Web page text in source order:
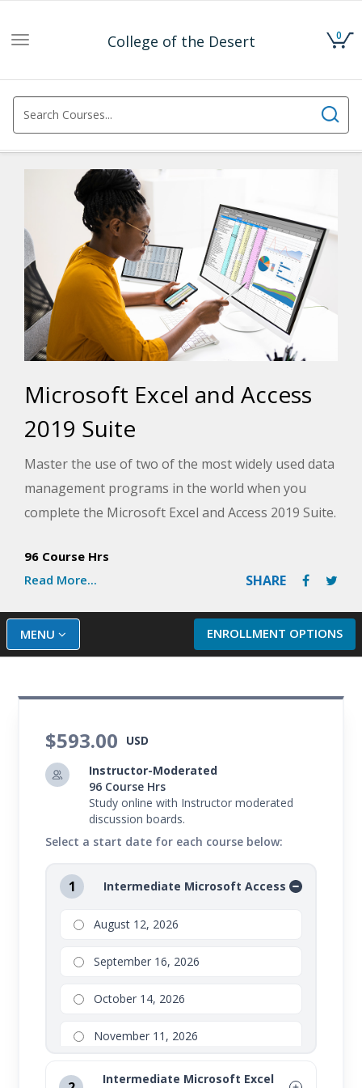
College of the Desert
Toggle
0
Microsoft Excel and Access
2019 Suite
Master the use of two of the most widely used data
management programs in the world when you
complete the Microsoft Excel and Access 2019 Suite.
help you become more efficient, build a fully
functional database, and learn some of the more
advanced features that will have you using
Microsoft Excel and Access like a pro.
96 Course Hrs
Read More...
SHARE
ENROLLMENT OPTIONS
MENU
$593.00
USD
Instructor-Moderated
96 Course Hrs
Study online with Instructor moderated
discussion boards.
Select a start date for each course below:
1 Intermediate Microsoft Access
August 12, 2026
September 16, 2026
October 14, 2026
November 11, 2026
Intermediate Microsoft Excel